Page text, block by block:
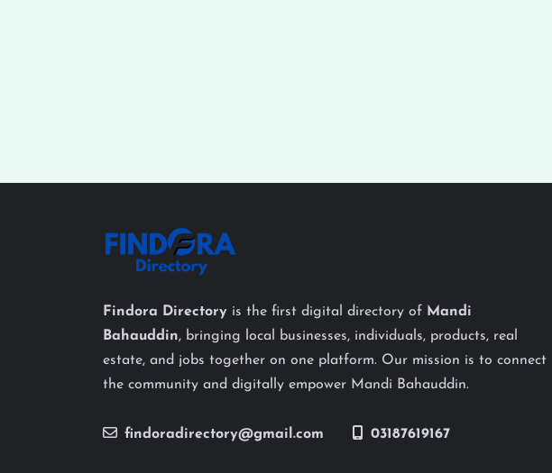
Findora Directory is the first digital directory of Mandi
Bahauddin, bringing local businesses, individuals, products, real
estate, and jobs together on one platform. Our mission is to connect
the community and digitally empower Mandi Bahauddin.
findoradirectory@gmail.com 03187619167